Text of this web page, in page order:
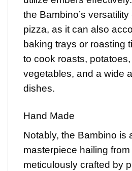
the Bambino’s
pizza, as it can also
baking trays or roasting
to cook roasts,
vegetables, and a wide
dishes.
Hand Made
Notably, the Bambino is
masterpiece hailing
meticulously crafted by